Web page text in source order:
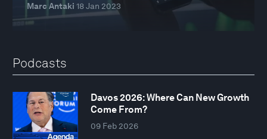
Marc Antaki 18 Jan 2023
Podcasts
Davos 2026: Where Can New Growth
Come From?
09 Feb 2026